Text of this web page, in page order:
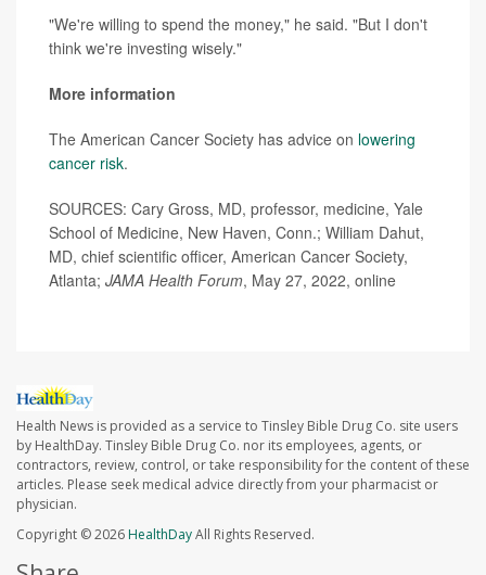
"We're willing to spend the money," he said. "But I don't
think we're investing wisely."
More information
The American Cancer Society has advice on lowering
cancer risk.
SOURCES: Cary Gross, MD, professor, medicine, Yale
School of Medicine, New Haven, Conn.; William Dahut,
MD, chief scientific officer, American Cancer Society,
Atlanta; JAMA Health Forum, May 27, 2022, online
Health News is provided as a service to Tinsley Bible Drug Co. site users
by HealthDay. Tinsley Bible Drug Co. nor its employees, agents, or
contractors, review, control, or take responsibility for the content of these
articles. Please seek medical advice directly from your pharmacist or
physician.
Copyright © 2026HealthDayAll Rights Reserved.